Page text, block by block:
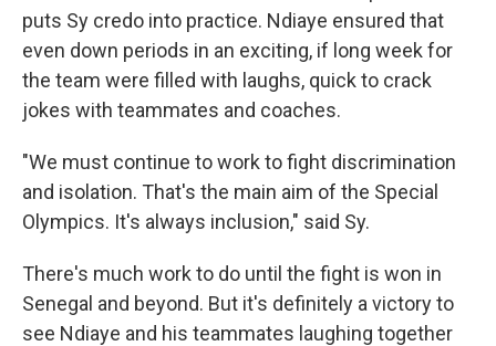
puts Sy credo into practice. Ndiaye ensured that
even down periods in an exciting, if long week for
the team were filled with laughs, quick to crack
jokes with teammates and coaches.
"We must continue to work to fight discrimination
and isolation. That's the main aim of the Special
Olympics. It's always inclusion," said Sy.
There's much work to do until the fight is won in
Senegal and beyond. But it's definitely a victory to
see Ndiaye and his teammates laughing together